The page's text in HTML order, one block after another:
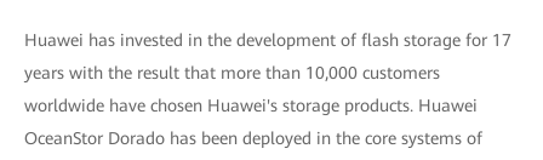
Huawei has invested in the development of flash storage for 17
years with the result that more than 10,000 customers
worldwide have chosen Huawei's storage products. Huawei
OceanStor Dorado has been deployed in the core systems of